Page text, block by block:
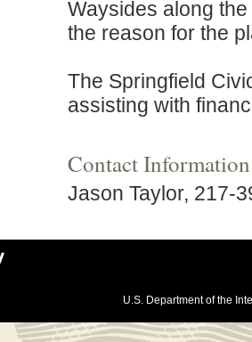
Waysides along
the reason for the
The Springfield
assisting with
Contact Information
Jason Taylor, 217-
U.S. Department of the